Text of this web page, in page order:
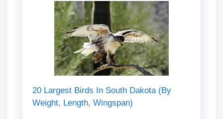
20 Largest Birds In South Dakota (By
Weight, Length, Wingspan)